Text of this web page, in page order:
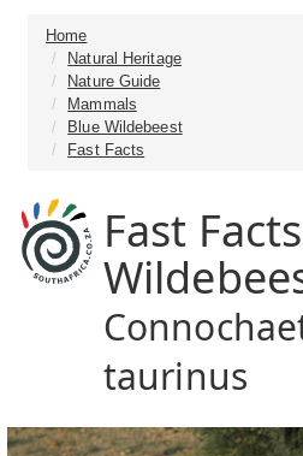
Home
Natural Heritage
Nature Guide
Mammals
Blue Wildebeest
Fast Facts
Fast
taurinus